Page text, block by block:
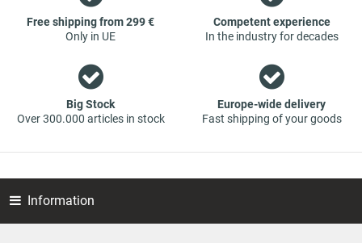
part - at guaranteed low prices.
Free shipping from 299 €
Only in UE
Competent experience
In the industry for decades
Big Stock
Over 300.000 articles in stock
Europe-wide delivery
Fast shipping of your goods
Information